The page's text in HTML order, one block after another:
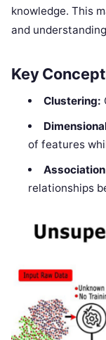
knowledge. This
and
Key
Clustering:
of features
relationships